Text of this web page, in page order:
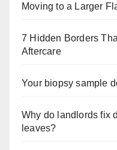
Moving to a Larger
7 Hidden Borders
Aftercare
Your biopsy sample
Why do landlords fix
leaves?